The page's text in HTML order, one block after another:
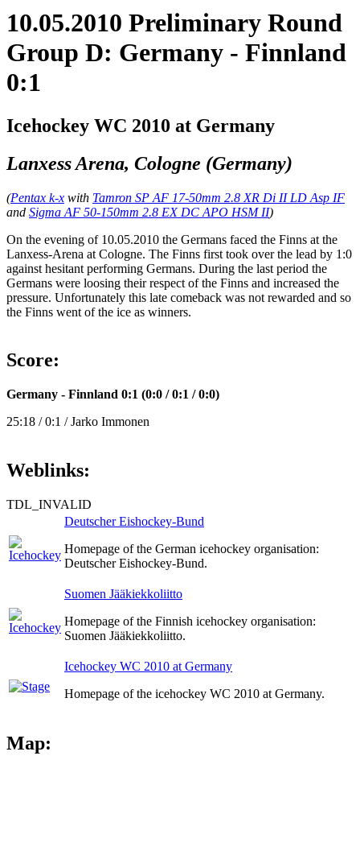
10.05.2010 Preliminary Round
Group D: Germany - Finnland
0:1
Icehockey WC 2010 at Germany
Lanxess Arena, Cologne (Germany)
(Pentax k-x with Tamron SP AF 17-50mm 2.8 XR Di II LD Asp IF
and Sigma AF 50-150mm 2.8 EX DC APO HSM II)
On the evening of 10.05.2010 the Germans faced the Finns at the
Lanxess-Arena at Cologne. The Finns first took over the lead by 1:0
against hesitant performing Germans. During the last period the
Germans were loosing their respect of the Finns and increased the
pressure. Unfortunately this late comeback was not rewarded and so
the Finns went of the ice as winners.
Score:
Germany - Finnland 0:1 (0:0 / 0:1 / 0:0)
25:18 / 0:1 / Jarko Immonen
Weblinks:
TDL_INVALID
Deutscher Eishockey-Bund
Homepage of the German icehockey organisation:
Deutscher Eishockey-Bund.
Suomen Jääkiekkoliitto
Homepage of the Finnish icehockey organisation:
Suomen Jääkiekkoliitto.
Icehockey WC 2010 at Germany
Homepage of the icehockey WC 2010 at Germany.
Map: